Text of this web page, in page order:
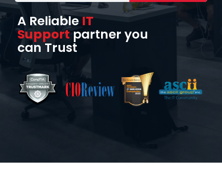
A ReliableIT
Support partner you
can Trust